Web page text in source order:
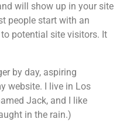
will show up in your site
people start with an
potential site visitors. It
by day, aspiring
website. I live in Los
Jack, and I like
in the rain.)